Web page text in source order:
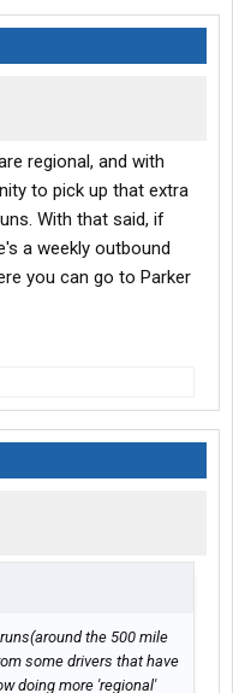
regional, and with
to pick up that extra
With that said, if
a weekly outbound
you can go to Parker
the 500 mile
some drivers that have
doing more 'regional'